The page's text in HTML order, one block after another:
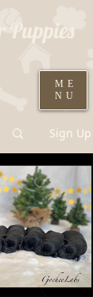
ME
NU
19th
Puppies
Sign Up